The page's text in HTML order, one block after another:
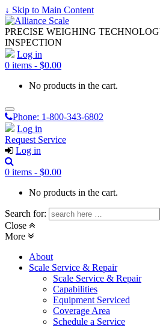
↓ Skip to Main Content
PRECISE WEIGHING
INSPECTION
Log in
0 items - $0.00
No products in the cart.
Phone: 1-800-343-6802
Log in
Request Service
Log in
0 items - $0.00
No products in the cart.
Search for:
Close
More
About
Scale Service & Repair
Scale Service & Repair
Capabilities
Equipment Serviced
Coverage Area
Schedule a Service